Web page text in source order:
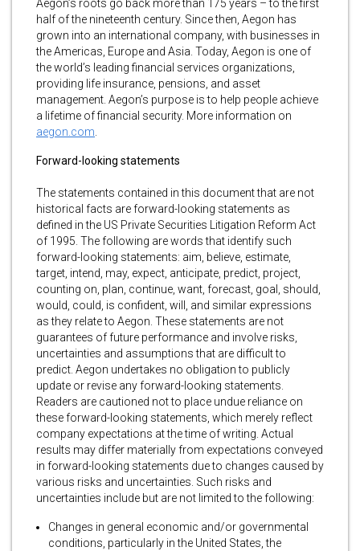
Aegon’s roots go back more than 175 years – to the first
half of the nineteenth century. Since then, Aegon has
grown into an international company, with businesses in
the Americas, Europe and Asia. Today, Aegon is one of
the world’s leading financial services organizations,
providing life insurance, pensions, and asset
management. Aegon’s purpose is to help people achieve
a lifetime of financial security. More information on
aegon.com
Forward-looking statements
The statements contained in this document that are not
historical facts are forward-looking statements as
defined in the US Private Securities Litigation Reform Act
of 1995. The following are words that identify such
forward-looking statements: aim, believe, estimate,
target, intend, may, expect, anticipate, predict, project,
counting on, plan, continue, want, forecast, goal, should,
would, could, is confident, will, and similar expressions
as they relate to Aegon. These statements are not
guarantees of future performance and involve risks,
uncertainties and assumptions that are difficult to
predict. Aegon undertakes no obligation to publicly
update or revise any forward-looking statements.
Readers are cautioned not to place undue reliance on
these forward-looking statements, which merely reflect
company expectations at the time of writing. Actual
results may differ materially from expectations conveyed
in forward-looking statements due to changes caused by
various risks and uncertainties. Such risks and
uncertainties include but are not limited to the following:
Changes in general economic and/or governmental
conditions, particularly in the United States, the